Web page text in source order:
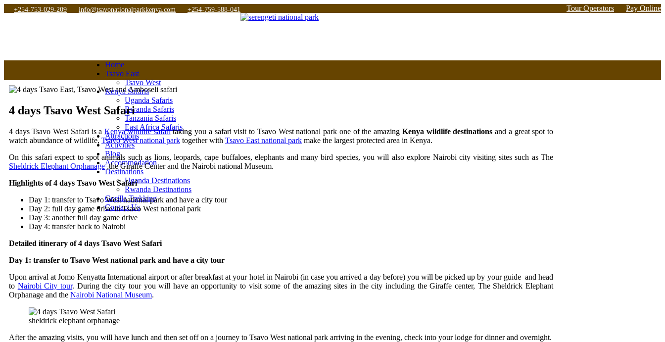
+254-753-029-209 info@tsavonationalparkkenya.com +254-759-588-041 Tour Operators Pay Online
Home
Tsavo East
Tsavo West
Kenya Safaris
Uganda Safaris
Rwanda Safaris
Tanzania Safaris
East Africa Safaris
Attractions
Activities
Blog
Accommodation
Destinations
Uganda Destinations
Rwanda Destinations
Gorilla Trekking
Contact Us
4 days Tsavo West Safari
4 days Tsavo West Safari is aKenya wildlife safaritaking you a safari visit to Tsavo West national park one of the amazing Kenya wildlife destinations and a great spot to
watch abundance of wildlife, Tsavo West national park together with Tsavo East national park make the largest protected area in Kenya.
On this safari expect to spot animals such as lions, leopards, cape buffaloes, elephants and many bird species, you will also explore Nairobi city visiting sites such as The
Sheldrick Elephant Orphanage,the Giraffe Center and the Nairobi national Museum.
Highlights of 4 days Tsavo West Safari
Day 1: transfer to Tsavo West national park and have a city tour
Day 2: full day game drive in Tsavo West national park
Day 3: another full day game drive
Day 4: transfer back to Nairobi
Detailed itinerary of 4 days Tsavo West Safari
Day 1: transfer to Tsavo West national park and have a city tour
Upon arrival at Jomo Kenyatta International airport or after breakfast at your hotel in Nairobi (in case you arrived a day before) you will be picked up by your guide and head
to Nairobi City tour. During the city tour you will have an opportunity to visit some of the amazing sites in the city including the Giraffe center, The Sheldrick Elephant
Orphanage and the Nairobi National Museum.
sheldrick elephant orphanage
After the amazing visits, you will have lunch and then set off on a journey to Tsavo West national park arriving in the evening, check into your lodge for dinner and overnight.